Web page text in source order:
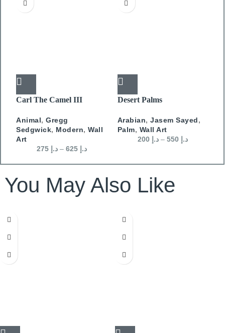
Carl The Camel III
Animal, Gregg
Sedgwick, Modern, Wall
Art
د.إ 275 – د.إ 625
Desert Palms
Arabian, Jasem Sayed,
Palm, Wall Art
د.إ – د.إ
You May Also Like